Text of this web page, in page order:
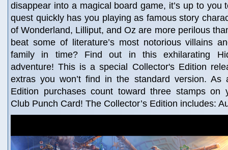
disappear into a magical board game, it’s up to you
quest quickly has you playing as famous story
of Wonderland, Lilliput, and Oz are more perilous
beat some of literature’s most notorious villains
family in time? Find out in this exhilarating
adventure! This is a special Collector's Edition
extras you won’t find in the standard version. As
Edition purchases count toward three stamps on
Club Punch Card! The Collector’s Edition includes: